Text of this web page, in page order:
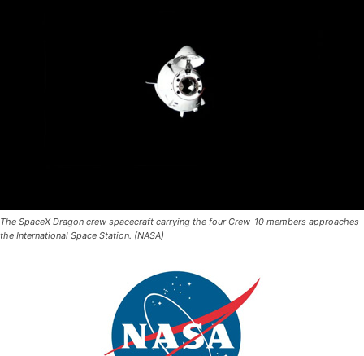
The SpaceX Dragon crew spacecraft carrying the four Crew-10 members approaches
the International Space Station. (NASA)